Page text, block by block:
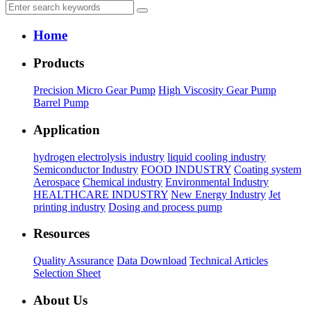
Home
Products
Precision Micro Gear Pump High Viscosity Gear Pump
Barrel Pump
Application
hydrogen electrolysis industry liquid cooling industry
Semiconductor Industry FOOD INDUSTRY Coating system
Aerospace Chemical industry Environmental Industry
HEALTHCARE INDUSTRY New Energy Industry Jet
printing industry Dosing and process pump
Resources
Quality Assurance Data Download Technical Articles
Selection Sheet
About Us